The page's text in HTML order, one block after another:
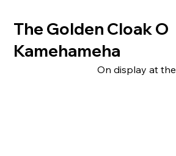
The Golden Cloak O
Kamehameha
On display at the